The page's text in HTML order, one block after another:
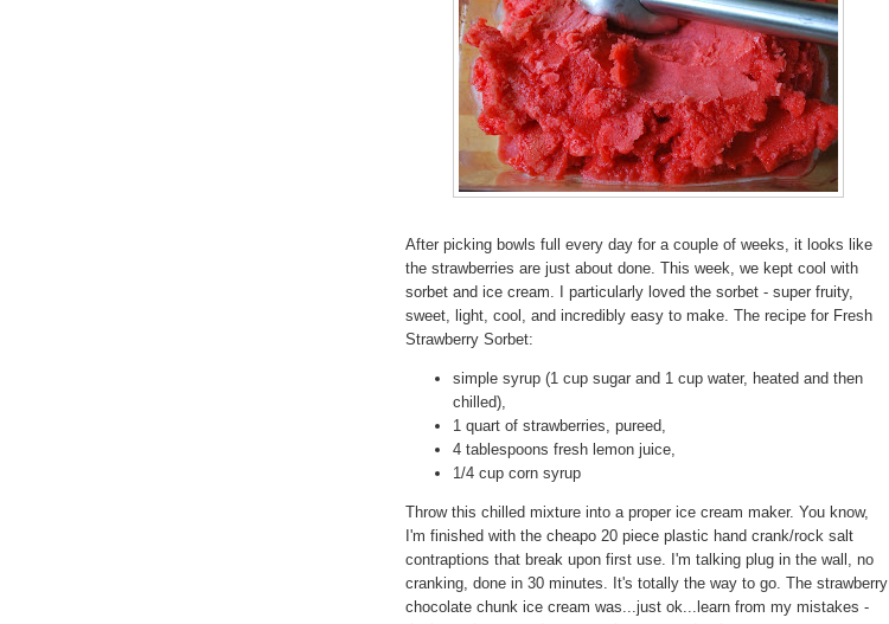
After picking bowls full every day for a couple of weeks, it looks like
the strawberries are just about done. This week, we kept cool with
sorbet and ice cream. I particularly loved the sorbet - super fruity,
sweet, light, cool, and incredibly easy to make. The recipe for Fresh
Strawberry Sorbet:
simple syrup (1 cup sugar and 1 cup water, heated and then
chilled),
1 quart of strawberries, pureed,
4 tablespoons fresh lemon juice,
1/4 cup corn syrup
Throw this chilled mixture into a proper ice cream maker. You know,
I'm finished with the cheapo 20 piece plastic hand crank/rock salt
contraptions that break upon first use. I'm talking plug in the wall, no
cranking, done in 30 minutes. It's totally the way to go. The strawberry
chocolate chunk ice cream was...just ok...learn from my mistakes -